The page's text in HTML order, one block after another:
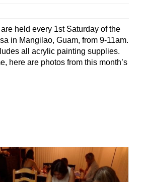
held every 1st Saturday of the
in Mangilao, Guam, from 9-11am.
all acrylic painting supplies.
here are photos from this month’s